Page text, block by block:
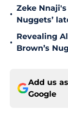
•
Zeke
Nuggets’
•
Revealing
Brown’s
Add us
Google